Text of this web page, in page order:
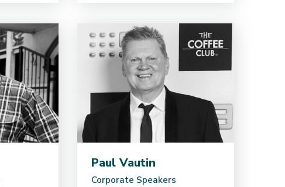
Paul Vautin
Corporate Speakers